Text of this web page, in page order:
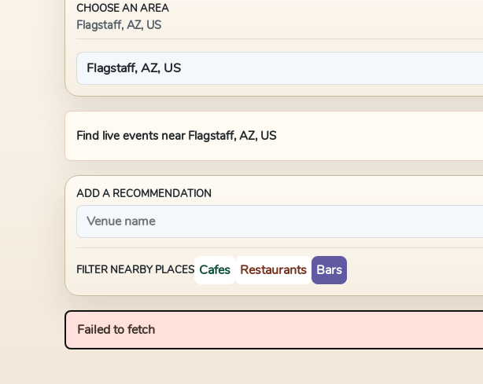
CHOOSE AN AREA
Flagstaff, AZ, US
Find live events near Flagstaff, AZ, US
ADD A RECOMMENDATION
FILTER NEARBY PLACES Cafes Restaurants Bars
Failed to fetch